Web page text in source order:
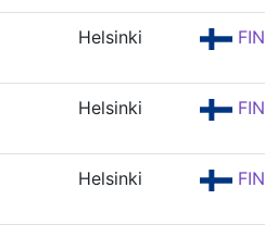
Helsinki FIN
Helsinki FIN
Helsinki FIN